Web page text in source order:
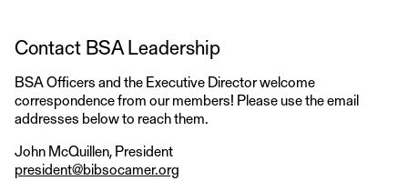
Contact BSA Leadership
BSA Officers and the Executive Director welcome
correspondence from our members! Please use the email
addresses below to reach them.
John McQuillen, President
president@bibsocamer.org